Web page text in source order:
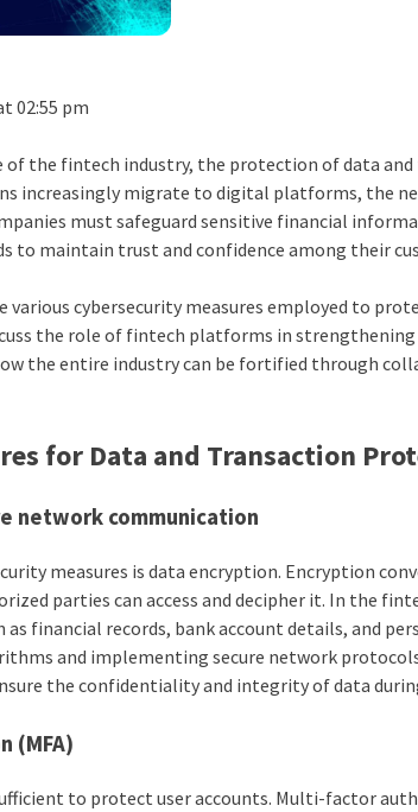
02:55 pm
of the fintech industry, the protection of data
increasingly migrate to digital platforms, the
must safeguard sensitive financial
to maintain trust and confidence among their
cybersecurity measures employed to
the role of fintech platforms in
the entire industry can be fortified through
for Data and Transaction
network communication
measures is data encryption. Encryption
parties can access and decipher it. In the
as financial records, bank account details, and
and implementing secure network
the confidentiality and integrity of data
(MFA)
to protect user accounts. Multi-factor